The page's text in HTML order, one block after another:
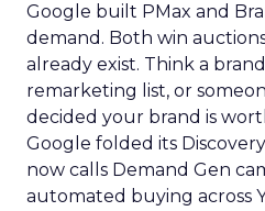
Google built PMax and
demand. Both win
already exist. Think a
remarketing list, or
decided your brand is
Google folded its
now calls Demand Gen
automated buying across